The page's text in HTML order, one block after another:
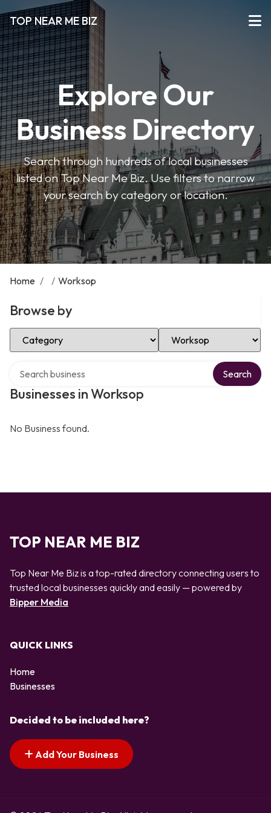
TOP NEAR ME BIZ
Explore Our
Business Directory
Search through hundreds of local businesses
listed on Top Near Me Biz. Use filters to narrow
your search by category or location.
Home / / Worksop
Browse by
Select Category Select Location
Businesses in Worksop
Search
No Business found.
TOP NEAR ME BIZ
Top Near Me Biz is a top-rated directory connecting users to
trusted local businesses quickly and easily — powered by
Bipper Media
QUICK LINKS
Home
Businesses
Decided to be included here?
Add Your Business